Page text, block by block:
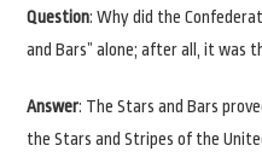
Question: Why did the
and Bars” alone; after all, it was
Answer: The Stars and Bars
the Stars and Stripes of the